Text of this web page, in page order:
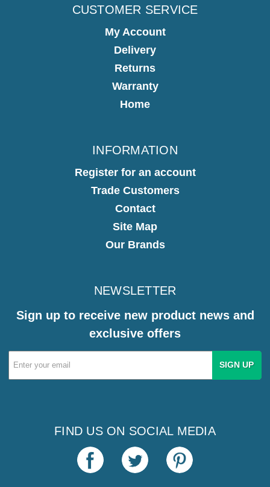
CUSTOMER SERVICE
My Account
Delivery
Returns
Warranty
Home
INFORMATION
Register for an account
Trade Customers
Contact
Site Map
Our Brands
NEWSLETTER
Sign up to receive new product news and
exclusive offers
Email
Address
FIND US ON SOCIAL MEDIA